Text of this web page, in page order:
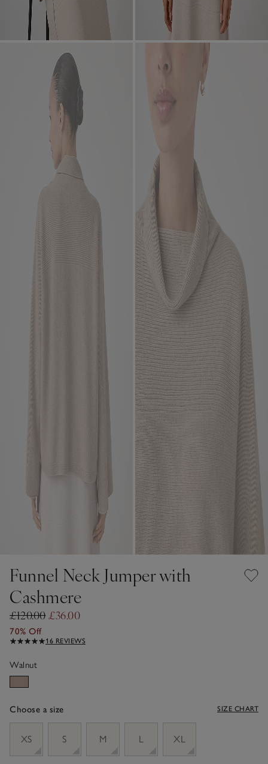
Funnel Neck Jumper with
Cashmere
£120.00£36.00
70% Off
16 REVIEWS
Walnut
Choose a size SIZE CHART
XS
S M L XL